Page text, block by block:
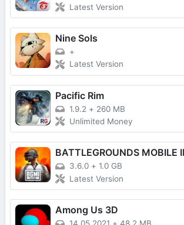
Latest Version
Nine Sols
+
Latest Version
Pacific Rim
1.9.2 + 260 MB
Unlimited Money
BATTLEGROUNDS MOBILE
3.6.0 + 1.0 GB
Latest Version
Among Us 3D